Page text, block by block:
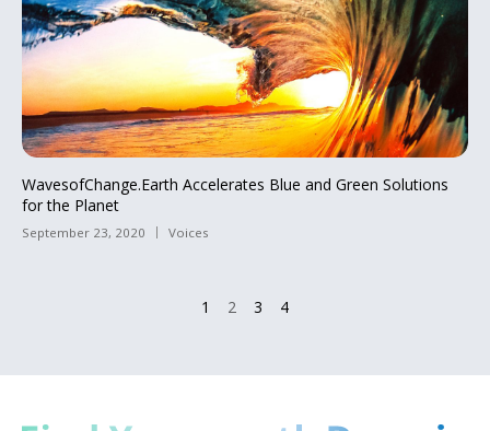
WavesofChange.Earth Accelerates Blue and Green Solutions
for the Planet
September 23, 2020 Voices
1 2 3 4